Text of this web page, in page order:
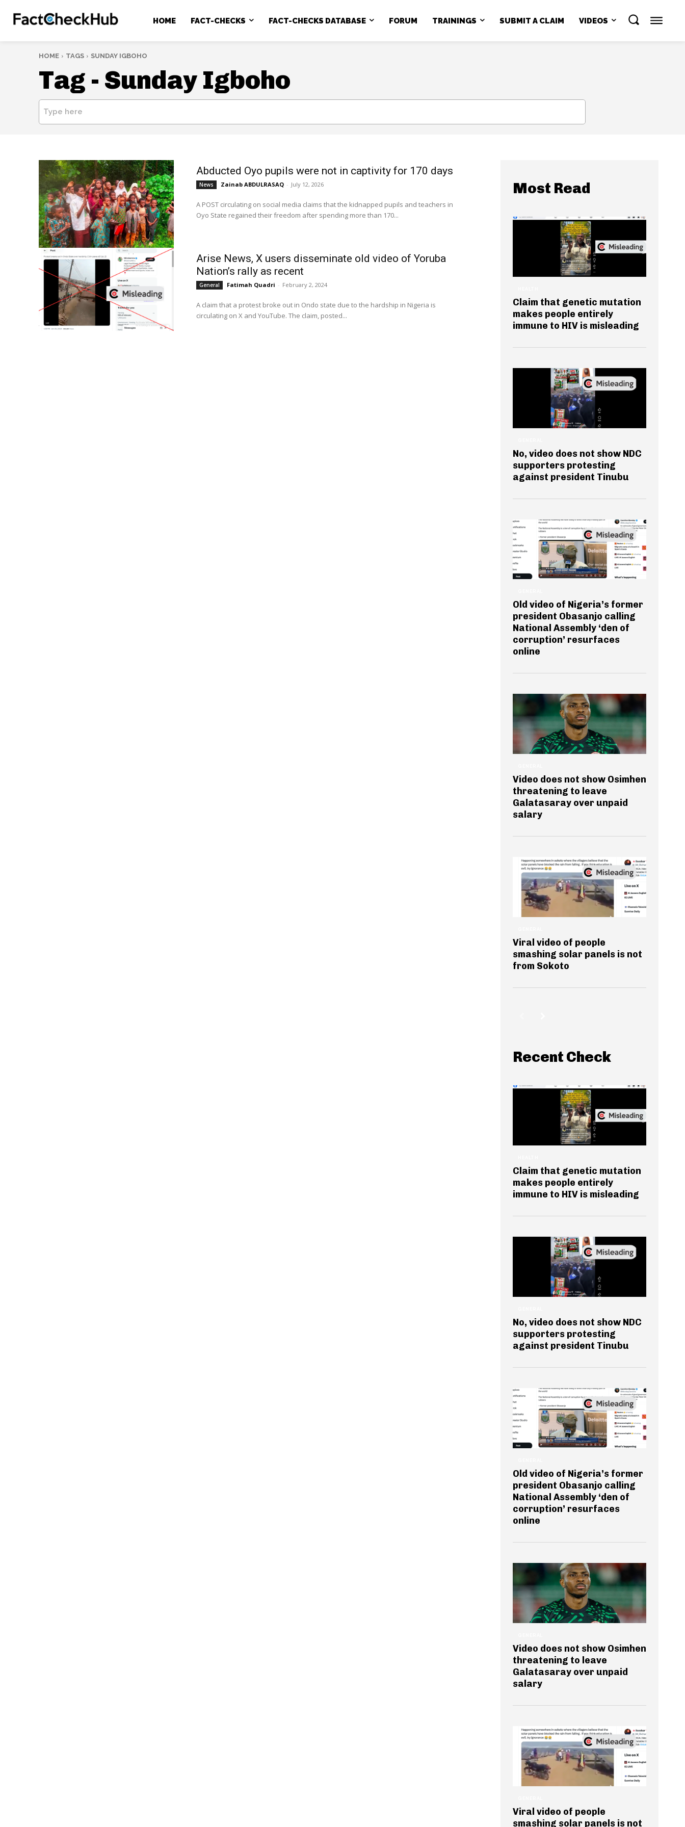
HOME FACT-CHECKS FACT-CHECKS DATABASE FORUM TRAININGS SUBMIT A CLAIM VIDEOS
HOME TAGS SUNDAY IGBOHO
Tag - Sunday Igboho
Type here
Abducted Oyo pupils were not in captivity for 170 days
News Zainab ABDULRASAQ - July 12, 2026
A POST circulating on social media claims that the kidnapped pupils and teachers in
Oyo State regained their freedom after spending more than 170...
Arise News, X users disseminate old video of Yoruba
Nation’s rally as recent
General Fatimah Quadri - February 2, 2024
A claim that a protest broke out in Ondo state due to the hardship in Nigeria is
circulating on X and YouTube. The claim, posted...
Most Read
Claim that genetic mutation
makes people entirely
immune to HIV is misleading
No, video does not show NDC
supporters protesting
against president Tinubu
Old video of Nigeria’s former
president Obasanjo calling
National Assembly ‘den of
corruption’ resurfaces
online
Video does not show Osimhen
threatening to leave
Galatasaray over unpaid
salary
Viral video of people
smashing solar panels is not
from Sokoto
Recent Check
Claim that genetic mutation
makes people entirely
immune to HIV is misleading
No, video does not show NDC
supporters protesting
against president Tinubu
Old video of Nigeria’s former
president Obasanjo calling
National Assembly ‘den of
corruption’ resurfaces
online
Video does not show Osimhen
threatening to leave
Galatasaray over unpaid
salary
Viral video of people
smashing solar panels is not